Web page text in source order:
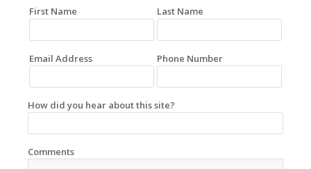
First Name Last Name
Email Address Phone Number
How did you hear about this site?
Comments